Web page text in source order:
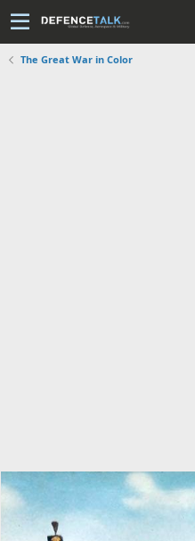
The Great War in Color